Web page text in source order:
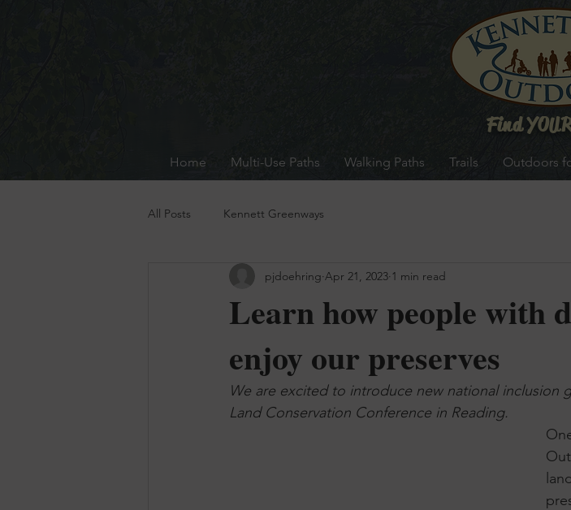
Find
Home Multi-Use Paths Walking Paths Trails Outdoors
All Posts Kennett Greenways
Learn how people with
enjoy our preserves
pjdoehring Apr 21, 2023 1 min read
We are excited to introduce new national inclusion
Land Conservation Conference in Reading.